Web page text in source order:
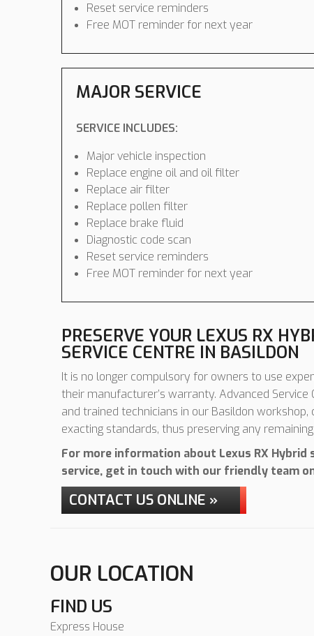
Reset service reminders
Free MOT reminder for next year
MAJOR SERVICE
SERVICE INCLUDES:
Major vehicle inspection
Replace engine oil and oil filter
Replace air filter
Replace pollen filter
Replace brake fluid
Diagnostic code scan
Reset service reminders
Free MOT reminder for next year
PRESERVE YOUR LEXUS RX
SERVICE CENTRE IN BASILDON
It is no longer compulsory for owners to use
their manufacturer’s warranty. Advanced
and trained technicians in our Basildon
exacting standards, thus preserving any
For more information about Lexus RX Hybrid
service, get in touch with our friendly team
CONTACT US ONLINE »
OUR LOCATION
FIND US
Express House